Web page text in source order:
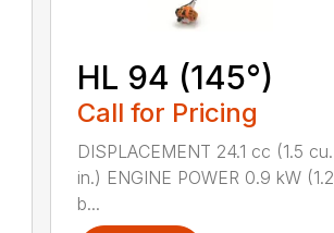
HL 94 (145°)
Call for Pricing
DISPLACEMENT 24.1 cc (1.5 cu.
in.) ENGINE POWER 0.9 kW (1.2
b...